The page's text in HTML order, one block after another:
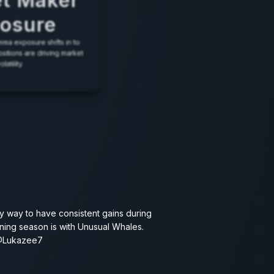
exposure shifts in to
are driving market
way to have consistent gains during
season is with Unusual Whales.